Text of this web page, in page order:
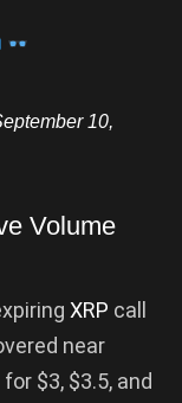
10,
Volume
XRP call
near
$3, $3.5, and